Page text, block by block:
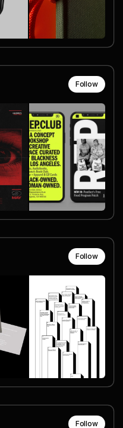
Follow
Follow
Follow